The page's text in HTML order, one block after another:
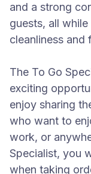
and a strong
guests, all
cleanliness and
The To Go
exciting
enjoy sharing
who want to
work, or
Specialist, you
when taking